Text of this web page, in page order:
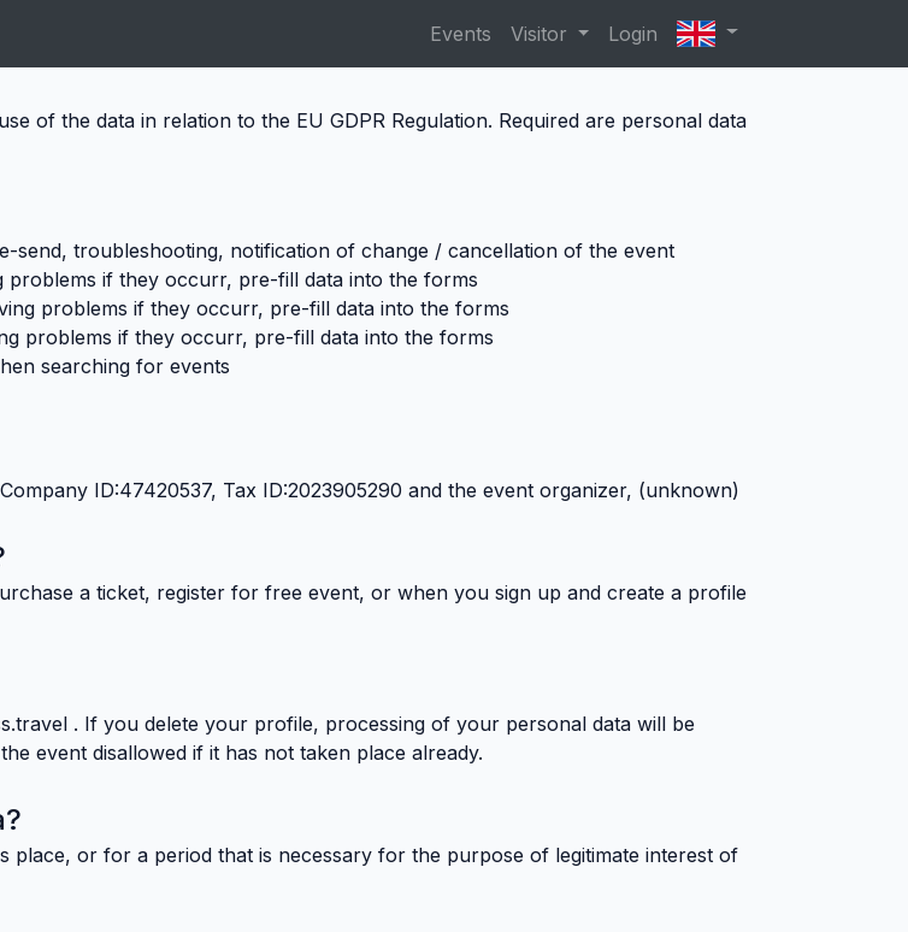
Events Visitor Login
of the data in relation to the EU GDPR Regulation. Required are personal data
send, troubleshooting, notification of change / cancellation of the event
problems if they occurr, pre-fill data into the forms
problems if they occurr, pre-fill data into the forms
problems if they occurr, pre-fill data into the forms
searching for events
ID:47420537, Tax ID:2023905290 and the event organizer, (unknown)
a ticket, register for free event, or when you sign up and create a profile
. If you delete your profile, processing of your personal data will be
event disallowed if it has not taken place already.
place, or for a period that is necessary for the purpose of legitimate interest of